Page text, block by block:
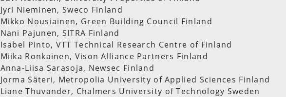
Jyri Nieminen, Sweco Finland
Mikko Nousiainen, Green Building Council Finland
Nani Pajunen, SITRA Finland
Isabel Pinto, VTT Technical Research Centre of Finland
Miika Ronkainen, Vison Alliance Partners Finland
Anna-Liisa Sarasoja, Newsec Finland
Jorma Säteri, Metropolia University of Applied Sciences Finland
Liane Thuvander, Chalmers University of Technology Sweden